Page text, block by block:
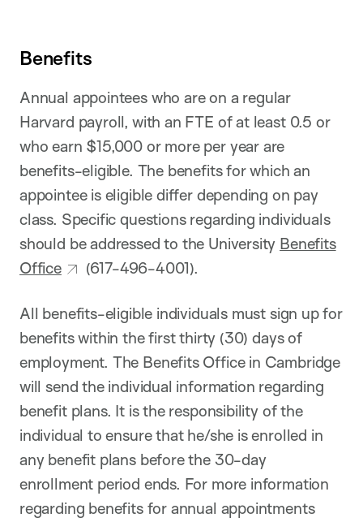
Benefits
Annual appointees who are on a regular
Harvard payroll, with an FTE of at least 0.5 or
who earn $15,000 or more per year are
benefits-eligible. The benefits for which an
appointee is eligible differ depending on pay
class. Specific questions regarding individuals
should be addressed to the University Benefits
Office
(617-496-4001).
All benefits-eligible individuals must sign up for
benefits within the first thirty (30) days of
employment. The Benefits Office in Cambridge
will send the individual information regarding
benefit plans. It is the responsibility of the
individual to ensure that he/she is enrolled in
any benefit plans before the 30-day
enrollment period ends. For more information
regarding benefits for annual appointments